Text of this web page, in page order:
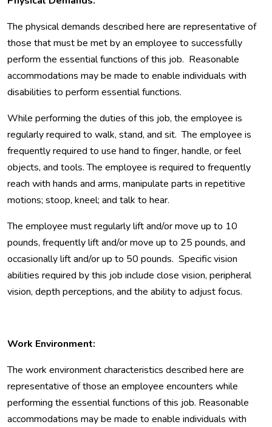
The physical demands described here are representative of
those that must be met by an employee to successfully
perform the essential functions of this job. Reasonable
accommodations may be made to enable individuals with
disabilities to perform essential functions.
While performing the duties of this job, the employee is
regularly required to walk, stand, and sit. The employee is
frequently required to use hand to finger, handle, or feel
objects, and tools. The employee is required to frequently
reach with hands and arms, manipulate parts in repetitive
motions; stoop, kneel; and talk to hear.
The employee must regularly lift and/or move up to 10
pounds, frequently lift and/or move up to 25 pounds, and
occasionally lift and/or up to 50 pounds. Specific vision
abilities required by this job include close vision, peripheral
vision, depth perceptions, and the ability to adjust focus.
Work Environment:
The work environment characteristics described here are
representative of those an employee encounters while
performing the essential functions of this job. Reasonable
accommodations may be made to enable individuals with